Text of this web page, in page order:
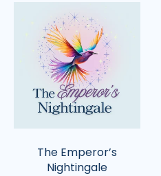
Emperor’s
Nightingale
The Emperor’s
Nightingale